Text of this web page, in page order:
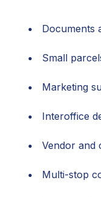
Documents
Small
Marketing
Interoffice
Vendor and
Multi-stop